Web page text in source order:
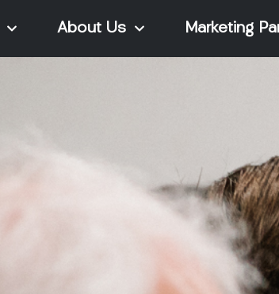
About Us Marketing